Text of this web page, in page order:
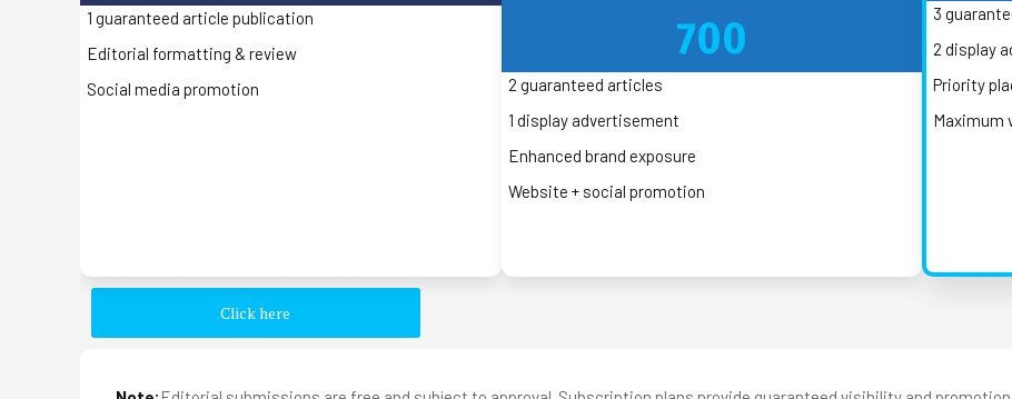
1 guaranteed article publication
Editorial formatting & review
Social media promotion
700
2 guaranteed articles
1 display advertisement
Enhanced brand exposure
Website + social promotion
3
2 display
Priority
Maximum
Click here